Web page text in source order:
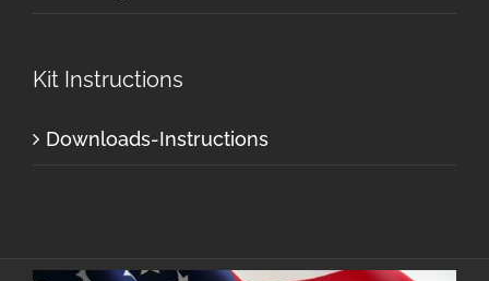
Kit Instructions
Downloads-Instructions